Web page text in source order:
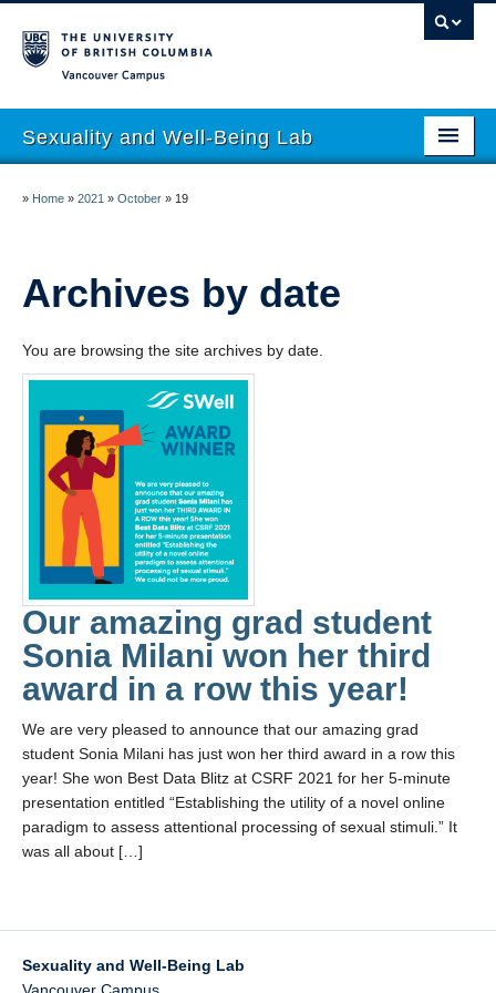
Sexuality and Well-Being Lab
People
Publications
News
Funding
Collaborators
Community Partners
Resources
Contact Us
» Home » 2021 » October » 19
Archives by date
You are browsing the site archives by date.
Our amazing grad student
Sonia Milani won her third
award in a row this year!
We are very pleased to announce that our amazing grad
student Sonia Milani has just won her third award in a row this
year! She won Best Data Blitz at CSRF 2021 for her 5-minute
presentation entitled “Establishing the utility of a novel online
paradigm to assess attentional processing of sexual stimuli.” It
was all about […]
Sexuality and Well-Being Lab